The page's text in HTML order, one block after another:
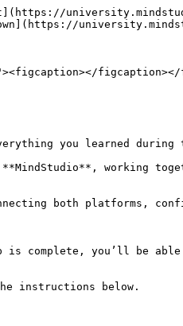
you learned during
working
both platforms,
is complete, you’ll be
instructions below.